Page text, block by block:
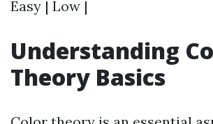
Easy | Low |
Understanding
Theory Basics